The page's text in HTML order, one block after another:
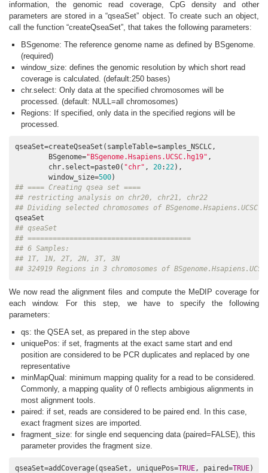
information, the genomic read coverage, CpG density and other
parameters are stored in a “qseaSet” object. To create such an object,
call the function “createQseaSet”, that takes the following parameters:
BSgenome: The reference genome name as defined by BSgenome.
(required)
window_size: defines the genomic resolution by which short read
coverage is calculated. (default:250 bases)
chr.select: Only data at the specified chromosomes will be
processed. (default: NULL=all chromosomes)
Regions: If specified, only data in the specified regions will be
processed.
qseaSet=createQseaSet(sampleTable=samples_NSCLC,
        BSgenome=
"BSgenome.Hsapiens.UCSC.hg19" ,
        chr.select=paste0(
"chr" , 20: 22),
        window_size=
500
## ==== Creating qsea set ====
## restricting analysis on chr20, chr21, chr22
## Dividing selected chromosomes of
## qseaSet
## =======================================
## 6 Samples:
## 1T, 1N, 2T, 2N, 3T, 3N
## 324919 Regions in 3 chromosomes of
We now read the alignment files and compute the MeDIP coverage for
each window. For this step, we have to specify the following
parameters:
qs: the QSEA set, as prepared in the step above
uniquePos: if set, fragments at the exact same start and end
position are considered to be PCR duplicates and replaced by one
representative
minMapQual: minimum mapping quality for a read to be considered.
Commonly, a mapping quality of 0 reflects ambigious alignments in
most alignment tools.
paired: if set, reads are considered to be paired end. In this case,
exact fragment sizes are imported.
fragment_size: for single end sequencing data (paired=FALSE), this
parameter provides the fragment size.
qseaSet=addCoverage(qseaSet, uniquePos=TRUE , paired=TRUE)